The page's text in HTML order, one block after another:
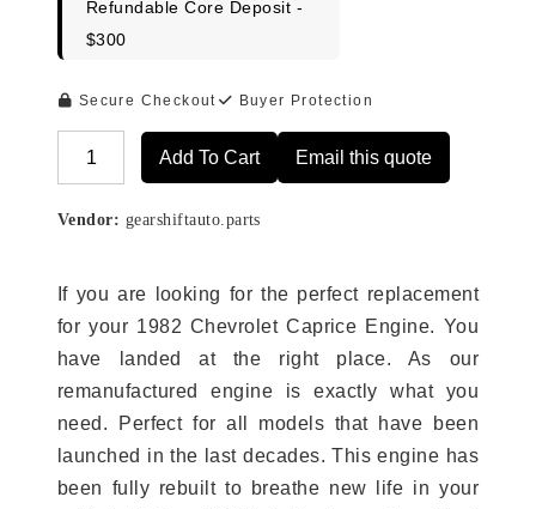
Refundable Core Deposit -
$300
Secure Checkout Buyer Protection
Add To Cart Email this quote
Vendor: gearshiftauto.parts
If you are looking for the perfect replacement
for your 1982 Chevrolet Caprice Engine. You
have landed at the right place. As our
remanufactured engine is exactly what you
need. Perfect for all models that have been
launched in the last decades. This engine has
been fully rebuilt to breathe new life in your